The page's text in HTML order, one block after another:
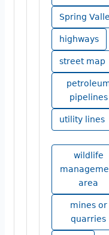
Spring
highways
street map
pipelines
utility lines
wildlife
area
mines or
quarries